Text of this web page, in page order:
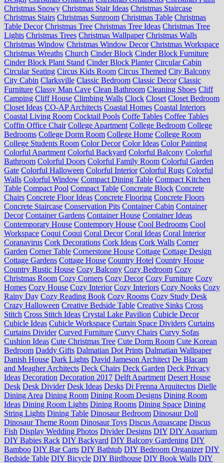
Christmas Snowy Christmas Stair Ideas Christmas Staircase
Christmas Stairs Christmas Sunroom Christmas Table Christmas
Table Decor Christmas Tree Christmas Tree Ideas Christmas Tree
Lights Christmas Trees Christmas Wallpaper Christmas Walls
Christmas Window Christmas Window Decor Christmas Workspace
Christmas Wreaths Church Cinder Block Cinder Block Furniture
Cinder Block Plant Stand Cinder Block Planter Circular Cabin
Circular Seating Circus Kids Room Circus Themed City Balcony
City Cabin Clarksville Classic Bedroom Classic Decor Classic
Furniture Classy Man Cave Clean Bathroom Cleaning Shoes Cliff
Camping Cliff House Climbing Walls Clock Closet Closet Bedroom
Closet Ideas CO-AP Architects Coastal Homes Coastal Interiors
Coastal Living Room Cocktail Pools Coffe Tables Coffee Tables
Coffin Office Chair College Apartment College Bedroom College
Bedrooms College Dorm Room College Home College Room
College Students Room Color Decor Color Ideas Color Painting
Colorful Apartment Colorful Backyard Colorful Balcony Colorful
Bathroom Colorful Doors Colorful Family Room Colorful Garden
Gate Colorful Halloween Colorful Interior Colorful Rugs Colorful
Walls Colorful Window Compact Dining Table Compact Kitchen
Table Compact Pool Compact Table Concreate Block Concrete
Chairs Concrete Floor Ideas Concrete Flooring Concrete Floors
Concrete Staircase Conservation Pits Container Cabin Container
Decor Container Gardens Container House Container Ideas
Contemporary House Contempory House Cool Bedrooms Cool
Workspace Coqui Coqui Coral Decor Coral Ideas Coral Interior
Coranavirus Cork Decorations Cork Ideas Cork Walls Corner
Garden Corner Table Cornerstone House Cottage Cottage Design
Cottage Gardens Cottage House Country Hotel Country House
Country Rustic House Cozy Balcony Cozy Bedroom Cozy
Christmas Room Cozy Corners Cozy Decor Cozy Furniture Cozy
Homes Cozy House Cozy Interior Cozy Interiors Cozy Nooks Cozy
Rainy Day Cozy Reading Book Cozy Rooms Cozy Study Desk
Crazy Halloween Creative Bedside Table Creative Sinks Cross
Stitch Cross Stitch Ideas Crystal Lake Pavilion Cubicle Decor
Cubicle Ideas Cubicle Workspace Curtain Space Dividers Curtains
Curtains Divider Curved Furniture Curvy Chairs Curvy Sofas
Cushion Ideas Cute Christmas Tree Cute Dorm Room Cute Korean
Bedroom Daddy Gifts Dalmatian Dot Prints Dalmatian Wallpaper
Danish House Dark Lights David Jameson Architect De Blacam
and Meagher Architects Deck Chairs Deck Garden Deck Privacy
Ideas Decoration Decoration 2017 Delft Apartment Desert House
Desk Desk Divider Desk Ideas Desks Di Frenna Arquitectos Dielle
Dining Area Dining Room Dining Room Designs Dining Room
Ideas Dining Room Lights Dining Rooms Dining Space Dining
String Lights Dining Table Dinosaur Bedroom Dinosaur Doll
Dinosaur Theme Room Dinosaur Toys Discus Aquascape Discus
Fish Display Wedding Photos Divider Designs DIY DIY Aquarium
DIY Babies Rack DIY Backyard DIY Balcony Gardening DIY
Bamboo DIY Bar Carts DIY Bathtub DIY Bedroom Organizer DIY
Bedside Table DIY Bicycle DIY Birdhouse DIY Book Walls DIY